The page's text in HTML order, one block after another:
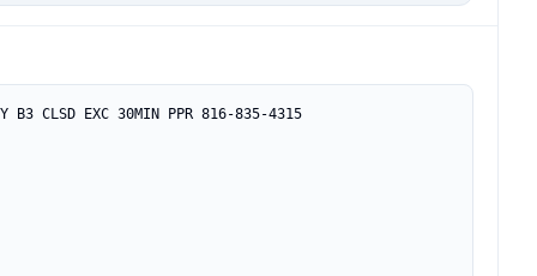
B3 CLSD EXC 30MIN PPR 816-835-4315